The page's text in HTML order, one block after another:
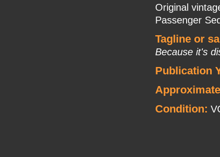
Original
Passenger
Tagline or
Because it's
Publication
Condition: